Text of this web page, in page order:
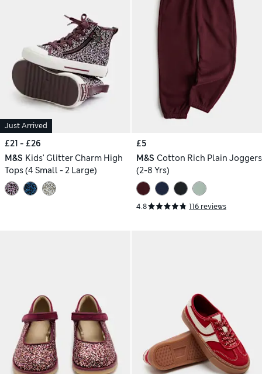
Just Arrived
£21 - £26
M&S Kids' Glitter Charm High
Tops (4 Small - 2 Large)
£5
M&S Cotton Rich Plain Joggers
(2-8 Yrs)
4.8 116 reviews